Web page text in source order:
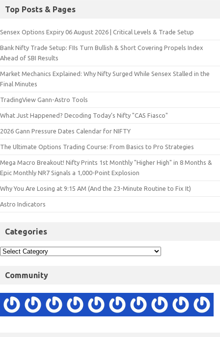
Top Posts & Pages
Sensex Options Expiry 06 August 2026 | Critical Levels & Trade Setup
Bank Nifty Trade Setup: FIIs Turn Bullish & Short Covering Propels Index
Ahead of SBI Results
Market Mechanics Explained: Why Nifty Surged While Sensex Stalled in the
Final Minutes
TradingView Gann-Astro Tools
What Just Happened? Decoding Today’s Nifty "CAS Fiasco"
2026 Gann Pressure Dates Calendar for NIFTY
The Ultimate Options Trading Course: From Basics to Pro Strategies
Mega Macro Breakout! Nifty Prints 1st Monthly "Higher High" in 8 Months &
Epic Monthly NR7 Signals a 1,000-Point Explosion
Why You Are Losing at 9:15 AM (And the 23-Minute Routine to Fix It)
Astro Indicators
Categories
Community